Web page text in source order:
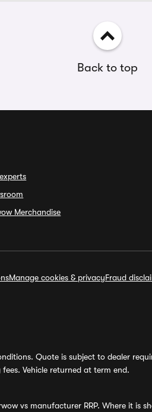
Back to top
Merchandise
Manage cookies & privacyFraud
Quote is subject to dealer
Vehicle returned at term end.
vs manufacturer RRP. Where it